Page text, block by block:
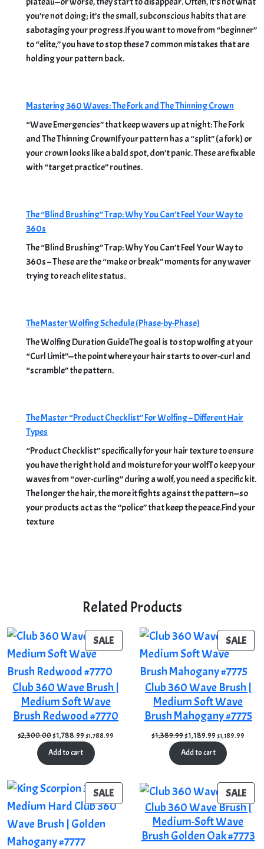
you’re not doing; it’s the small, subconscious habits that are
sabotaging your progress.If you want to move from “beginner”
to “elite,” you have to stop these 7 common mistakes that are
holding your pattern back.
Mastering 360 Waves: The Fork and The Thinning Crown
“Wave Emergencies” that keep wavers up at night: The Fork
and The Thinning CrownIf your pattern has a “split” (a fork) or
your crown looks like a bald spot, don’t panic. These are fixable
with “target practice” routines.
The “Blind Brushing” Trap: Why You Can’t Feel Your Way to
360s
The “Blind Brushing” Trap: Why You Can’t Feel Your Way to
360s – These are the “make or break” moments for any waver
trying to reach elite status.
The Master Wolfing Schedule (Phase-by-Phase)
The Wolfing Duration GuideThe goal is to stop wolfing at your
“Curl Limit”—the point where your hair starts to over-curl and
“scramble” the pattern.
The Master “Product Checklist” For Wolfing – Different Hair
Types
“Product Checklist” specifically for your hair texture to ensure
you have the right hold and moisture for your wolfTo keep your
waves from “over-curling” during a wolf, you need a specific kit.
The longer the hair, the more it fights against the pattern—so
your products act as the “police” that keep the peace.Find your
texture
Related Products
SALEPRODUCT
ON
Club 360 Wave Brush |
Medium Soft Wave
Brush Redwood #7770
$2,300.00Original
was:
$2,300.00.
$1,788.99 Current
price
$1,788.99.
$1,788.99
Add to cart
SALE
ON
Club 360 Wave Brush |
Medium Soft Wave
Brush Mahogany #7775
$1,389.99Original
was:
$1,389.99.
$1,189.99 Current
price
is:
$1,189.99.
$1,189.99
Add to cart
SALEPRODUCT
ON
SALE
ON
Club 360 Wave Brush |
Medium-Soft Wave
Brush Golden Oak #7773